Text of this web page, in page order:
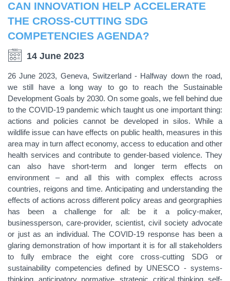
CAN INNOVATION HELP ACCELERATE
THE CROSS-CUTTING SDG
COMPETENCIES AGENDA?
14 June 2023
26 June 2023, Geneva, Switzerland - Halfway down the road,
we still have a long way to go to reach the Sustainable
Development Goals by 2030. On some goals, we fell behind due
to the COVID-19 pandemic which taught us one important thing:
actions and policies cannot be developed in silos. While a
wildlife issue can have effects on public health, measures in this
area may in turn affect economy, access to education and other
health services and contribute to gender-based violence. They
can also have short-term and longer term effects on
environment – and all this with complex effects across
countries, reigons and time. Anticipating and understanding the
effects of actions across different policy areas and georgraphies
has been a challenge for all: be it a policy-maker,
businessperson, care-provider, scientist, civil society advocate
or just as an individual. The COVID-19 response has been a
glaring demonstration of how important it is for all stakeholders
to fully embrace the eight core cross-cutting SDG or
sustainability competencies defined by UNESCO - systems-